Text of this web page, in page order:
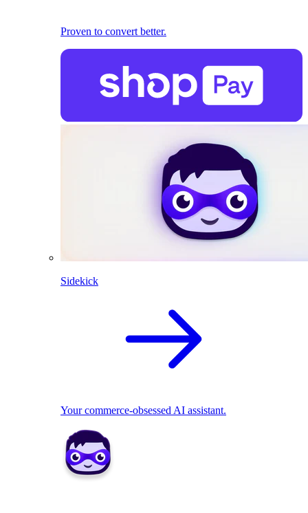
Proven to convert better.
Sidekick
Your commerce-obsessed AI assistant.